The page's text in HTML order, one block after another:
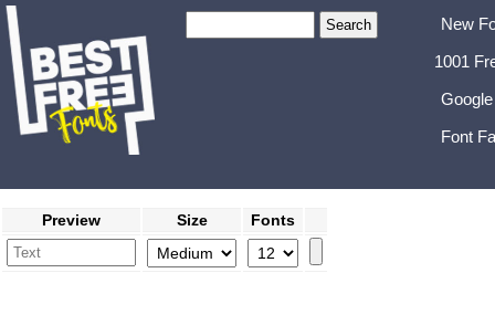
New
1001
Font
Preview Size Fonts